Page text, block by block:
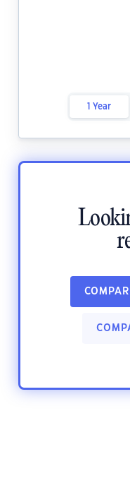
1 Year